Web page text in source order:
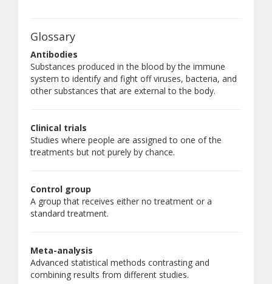
Glossary
Antibodies
Substances produced in the blood by the immune
system to identify and fight off viruses, bacteria, and
other substances that are external to the body.
Clinical trials
Studies where people are assigned to one of the
treatments but not purely by chance.
Control group
A group that receives either no treatment or a
standard treatment.
Meta-analysis
Advanced statistical methods contrasting and
combining results from different studies.